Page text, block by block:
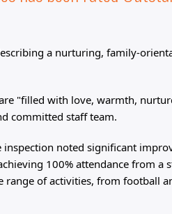
a nurturing, family-
"filled with love, warmth,
committed staff team.
noted significant
100% attendance from a
range of activities, from football